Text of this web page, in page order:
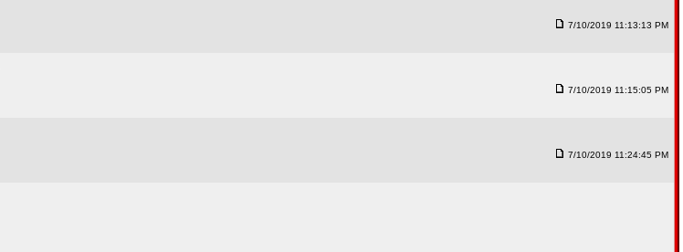
7/10/2019 11:13:13 PM
7/10/2019 11:15:05 PM
7/10/2019 11:24:45 PM